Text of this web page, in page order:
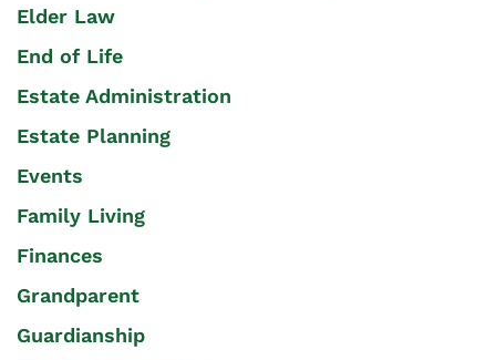
Elder Law
End of Life
Estate Administration
Estate Planning
Events
Family Living
Finances
Grandparent
Guardianship